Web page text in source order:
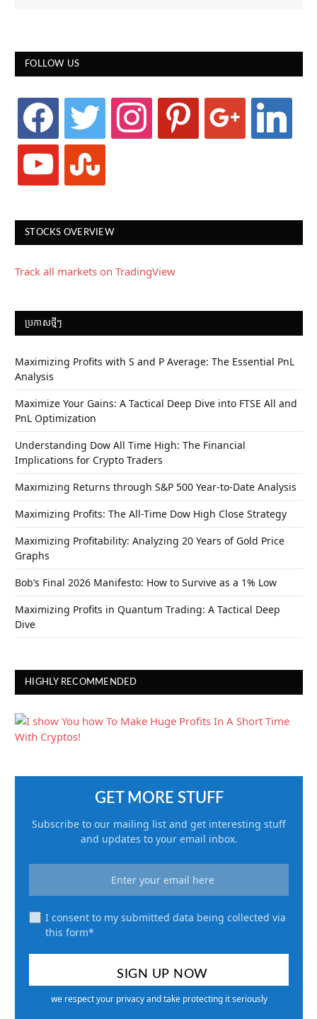
FOLLOW US
facebook twitter instagram pinterest google linkedin
youtube stumbleupon
STOCKS OVERVIEW
Track all markets on TradingView
ប្រកាស​ថ្មីៗ
Maximizing Profits with S and P Average: The Essential PnL
Analysis
Maximize Your Gains: A Tactical Deep Dive into FTSE All and
PnL Optimization
Understanding Dow All Time High: The Financial
Implications for Crypto Traders
Maximizing Returns through S&P 500 Year-to-Date Analysis
Maximizing Profits: The All-Time Dow High Close Strategy
Maximizing Profitability: Analyzing 20 Years of Gold Price
Graphs
Bob’s Final 2026 Manifesto: How to Survive as a 1% Low
Maximizing Profits in Quantum Trading: A Tactical Deep
Dive
HIGHLY RECOMMENDED
GET MORE STUFF
Subscribe to our mailing list and get interesting stuff
and updates to your email inbox.
I consent to my submitted data being collected via
this form*
we respect your privacy and take protecting it seriously